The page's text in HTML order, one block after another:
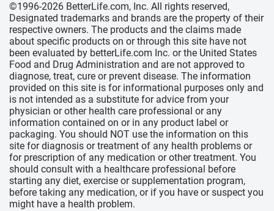
©1996-2026 BetterLife.com, Inc. All rights reserved,
Designated trademarks and brands are the property of their
respective owners. The products and the claims made
about specific products on or through this site have not
been evaluated by betterLife.com Inc. or the United States
Food and Drug Administration and are not approved to
diagnose, treat, cure or prevent disease. The information
provided on this site is for informational purposes only and
is not intended as a substitute for advice from your
physician or other health care professional or any
information contained on or in any product label or
packaging. You should NOT use the information on this
site for diagnosis or treatment of any health problems or
for prescription of any medication or other treatment. You
should consult with a healthcare professional before
starting any diet, exercise or supplementation program,
before taking any medication, or if you have or suspect you
might have a health problem.